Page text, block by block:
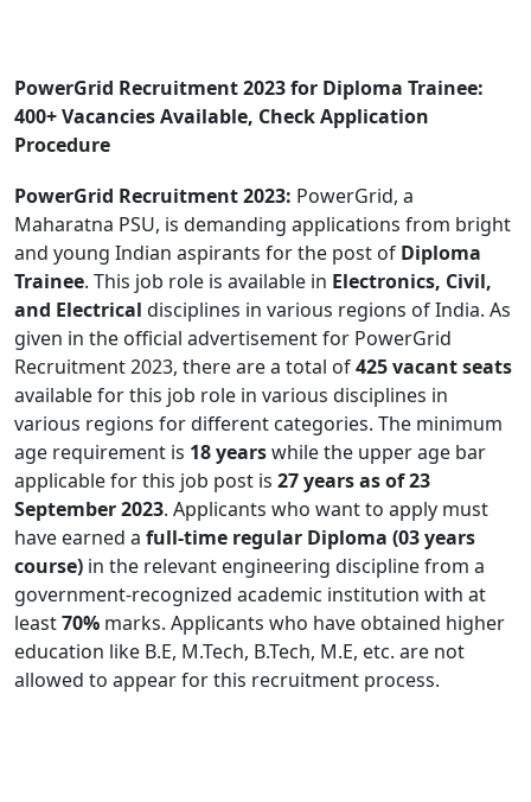
PowerGrid Recruitment 2023 for Diploma Trainee:
400+ Vacancies Available, Check Application
Procedure
PowerGrid Recruitment 2023: PowerGrid, a
Maharatna PSU, is demanding applications from bright
and young Indian aspirants for the post of Diploma
Trainee. This job role is available in Electronics, Civil,
and Electrical disciplines in various regions of India. As
given in the official advertisement for PowerGrid
Recruitment 2023, there are a total of425 vacant seats
available for this job role in various disciplines in
various regions for different categories. The minimum
age requirement is 18 yearswhile the upper age bar
applicable for this job post is 27 years as of 23
September 2023. Applicants who want to apply must
have earned a full-time regular Diploma (03 years
course) in the relevant engineering discipline from a
government-recognized academic institution with at
least70% marks. Applicants who have obtained higher
education like B.E, M.Tech, B.Tech, M.E, etc. are not
allowed to appear for this recruitment process.